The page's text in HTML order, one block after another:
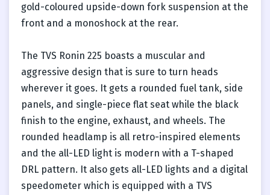
gold-coloured upside-down fork suspension at the
front and a monoshock at the rear.
The TVS Ronin 225 boasts a muscular and
aggressive design that is sure to turn heads
wherever it goes. It gets a rounded fuel tank, side
panels, and single-piece flat seat while the black
finish to the engine, exhaust, and wheels. The
rounded headlamp is all retro-inspired elements
and the all-LED light is modern with a T-shaped
DRL pattern. It also gets all-LED lights and a digital
speedometer which is equipped with a TVS